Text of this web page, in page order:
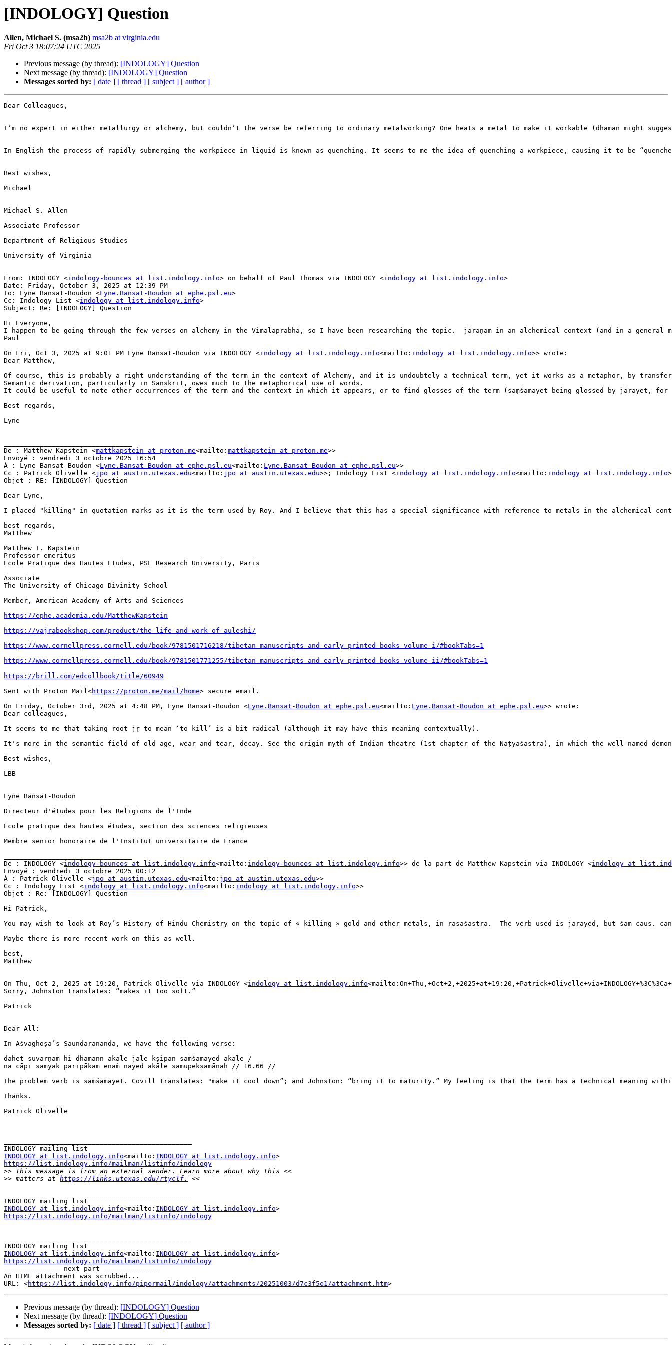
[INDOLOGY] Question
Allen, Michael S. (msa2b) msa2b at virginia.edu
Fri Oct 3 18:07:24 UTC 2025
Previous message (by thread): [INDOLOGY] Question
Next message (by thread): [INDOLOGY] Question
Messages sorted by: [ date ] [ thread ] [ subject ] [ author ]
Dear Colleagues,
I’m no expert in either metallurgy or alchemy, but couldn’t the verse be referring to ordinary metalworking? One heats a metal to make it workable (dhaman might
In English the process of rapidly submerging the workpiece in liquid is known as quenching. It seems to me the idea of quenching a workpiece, causing it to be
Best wishes,
Michael
Michael S. Allen
Associate Professor
Department of Religious Studies
University of Virginia
From: INDOLOGY <indology-bounces at list.indology.info> on behalf of Paul Thomas via INDOLOGY <indology at list.indology.info>
Date: Friday, October 3, 2025 at 12:39 PM
To: Lyne Bansat-Boudon <Lyne.Bansat-Boudon at ephe.psl.eu>
Cc: Indology List <indology at list.indology.info>
Subject: Re: [INDOLOGY] Question
Hi Everyone,
I happen to be going through the few verses on alchemy in the Vimalaprabhā, so I have been researching the topic.  jāraṇam in an alchemical context (and in a
Paul
On Fri, Oct 3, 2025 at 9:01 PM Lyne Bansat-Boudon via INDOLOGY <indology at list.indology.info<mailto: indology at list.indology.info>> wrote:
Dear Matthew,
Of course, this is probably a right understanding of the term in the context of Alchemy, and it is undoubtely a technical term, yet it works as a metaphor, by
Semantic derivation, particularly in Sanskrit, owes much to the metaphorical use of words.
It could be useful to note other occurrences of the term and the context in which it appears, or to find glosses of the term (saṃśamayet being glossed by jārayet, for
Best regards,
Lyne
De : Matthew Kapstein <mattkapstein at proton.me<mailto: mattkapstein at proton.me>>
Envoyé : vendredi 3 octobre 2025 16:54
À : Lyne Bansat-Boudon <Lyne.Bansat-Boudon at ephe.psl.eu<mailto: Lyne.Bansat-Boudon at ephe.psl.eu>>
Cc : Patrick Olivelle <jpo at austin.utexas.edu<mailto: jpo at austin.utexas.edu>>; Indology List <indology at list.indology.info<mailto: indology at list.indology.info
Objet : RE: [INDOLOGY] Question
Dear Lyne,
I placed "killing" in quotation marks as it is the term used by Roy. And I believe that this has a special significance with reference to metals in the alchemical
best regards,
Matthew
Matthew T. Kapstein
Professor emeritus
Ecole Pratique des Hautes Etudes, PSL Research University, Paris
Associate
The University of Chicago Divinity School
Member, American Academy of Arts and Sciences
https://ephe.academia.edu/MatthewKapstein
https://vajrabookshop.com/product/the-life-and-work-of-auleshi/
https://www.cornellpress.cornell.edu/book/9781501716218/tibetan-manuscripts-and-early-printed-books-volume-i/#bookTabs=1
https://www.cornellpress.cornell.edu/book/9781501771255/tibetan-manuscripts-and-early-printed-books-volume-ii/#bookTabs=1
https://brill.com/edcollbook/title/60949
Sent with Proton Mail<https://proton.me/mail/home> secure email.
On Friday, October 3rd, 2025 at 4:48 PM, Lyne Bansat-Boudon <Lyne.Bansat-Boudon at ephe.psl.eu<mailto: Lyne.Bansat-Boudon at ephe.psl.eu>> wrote:
Dear colleagues,
It seems to me that taking root jr̥̄ to mean ‘to kill’ is a bit radical (although it may have this meaning contextually).
It's more in the semantic field of old age, wear and tear, decay. See the origin myth of Indian theatre (1st chapter of the Nāṭyaśāstra), in which the well-named
Best wishes,
LBB
Lyne Bansat-Boudon
Directeur d'études pour les Religions de l'Inde
Ecole pratique des hautes études, section des sciences religieuses
Membre senior honoraire de l'Institut universitaire de France
De : INDOLOGY <indology-bounces at list.indology.info<mailto: indology-bounces at list.indology.info>> de la part de Matthew Kapstein via INDOLOGY <indology at
Envoyé : vendredi 3 octobre 2025 00:12
À : Patrick Olivelle <jpo at austin.utexas.edu<mailto: jpo at austin.utexas.edu>>
Cc : Indology List <indology at list.indology.info<mailto: indology at list.indology.info>>
Objet : Re: [INDOLOGY] Question
Hi Patrick,
You may wish to look at Roy’s History of Hindu Chemistry on the topic of « killing » gold and other metals, in rasaśāstra.  The verb used is jārayed, but śam caus.
Maybe there is more recent work on this as well.
best,
Matthew
On Thu, Oct 2, 2025 at 19:20, Patrick Olivelle via INDOLOGY <indology at list.indology.info
Sorry, Johnston translates: “makes it too soft.”
Patrick
Dear All:
In Aśvaghoṣa’s Saundarananda, we have the following verse:
dahet suvarṇaṁ hi dhamann akāle jale kṣipan saṁśamayed akāle /
na cāpi samyak paripākam enaṁ nayed akāle samupekṣamāṇaḥ // 16.66 //
The problem verb is saṃśamayet. Covill translates: "make it cool down”; and Johnston: “bring it to maturity.” My feeling is that the term has a technical meaning
Thanks.
Patrick Olivelle
INDOLOGY at list.indology.info<mailto: INDOLOGY at list.indology.info
https://list.indology.info/mailman/listinfo/indology
>>
>> matters at https://links.utexas.edu/rtyclf.
INDOLOGY at list.indology.info<mailto: INDOLOGY at list.indology.info
https://list.indology.info/mailman/listinfo/indology
INDOLOGY at list.indology.info<mailto: INDOLOGY at list.indology.info
https://list.indology.info/mailman/listinfo/indology
-------------- next part --------------
An HTML attachment was scrubbed...
URL: <https://list.indology.info/pipermail/indology/attachments/20251003/d7c3f5e1/attachment.htm
Previous message (by thread): [INDOLOGY] Question
Next message (by thread): [INDOLOGY] Question
Messages sorted by: [ date ] [ thread ] [ subject ] [ author ]